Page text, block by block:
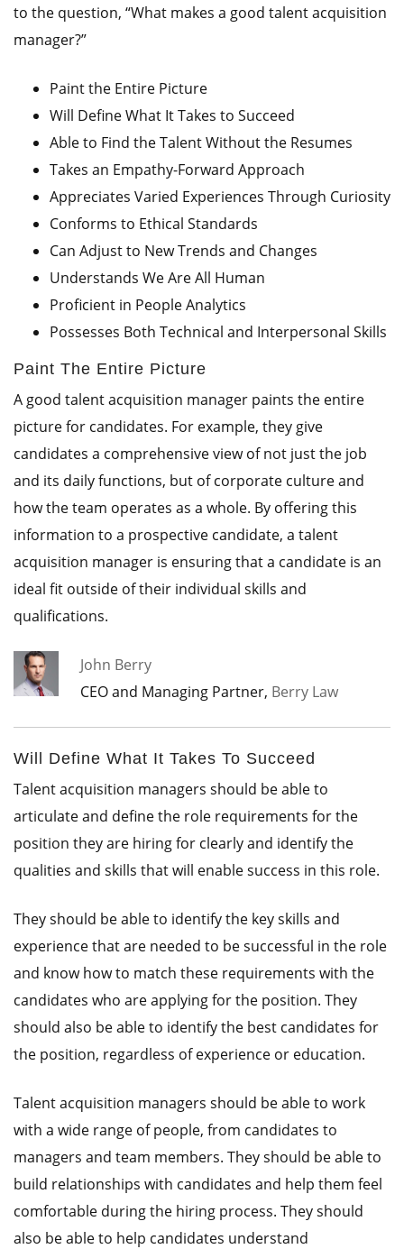
to the question, “What makes a good talent acquisition
manager?”
Paint the Entire Picture
Will Define What It Takes to Succeed
Able to Find the Talent Without the Resumes
Takes an Empathy-Forward Approach
Appreciates Varied Experiences Through Curiosity
Conforms to Ethical Standards
Can Adjust to New Trends and Changes
Understands We Are All Human
Proficient in People Analytics
Possesses Both Technical and Interpersonal Skills
Paint The Entire Picture
A good talent acquisition manager paints the entire
picture for candidates. For example, they give
candidates a comprehensive view of not just the job
and its daily functions, but of corporate culture and
how the team operates as a whole. By offering this
information to a prospective candidate, a talent
acquisition manager is ensuring that a candidate is an
ideal fit outside of their individual skills and
qualifications.
John Berry
CEO and Managing Partner, Berry Law
Will Define What It Takes To Succeed
Talent acquisition managers should be able to
articulate and define the role requirements for the
position they are hiring for clearly and identify the
qualities and skills that will enable success in this role.
They should be able to identify the key skills and
experience that are needed to be successful in the role
and know how to match these requirements with the
candidates who are applying for the position. They
should also be able to identify the best candidates for
the position, regardless of experience or education.
Talent acquisition managers should be able to work
with a wide range of people, from candidates to
managers and team members. They should be able to
build relationships with candidates and help them feel
comfortable during the hiring process. They should
also be able to help candidates understand